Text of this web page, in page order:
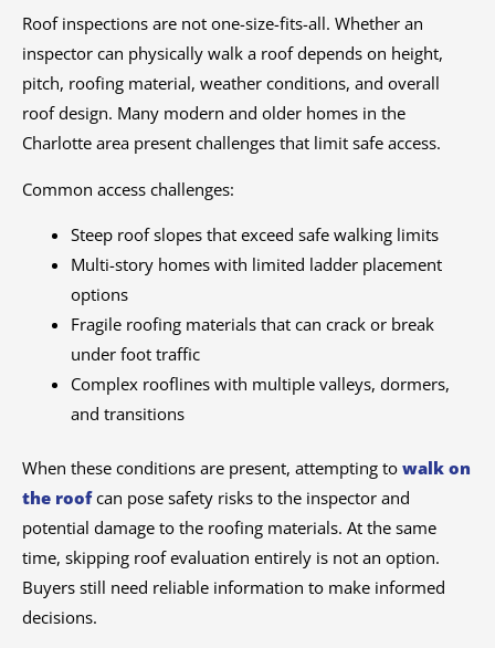
Roof inspections are not one-size-fits-all. Whether an
inspector can physically walk a roof depends on height,
pitch, roofing material, weather conditions, and overall
roof design. Many modern and older homes in the
Charlotte area present challenges that limit safe access.
Common access challenges:
Steep roof slopes that exceed safe walking limits
Multi-story homes with limited ladder placement
options
Fragile roofing materials that can crack or break
under foot traffic
Complex rooflines with multiple valleys, dormers,
and transitions
When these conditions are present, attempting to walk on
the roofcan pose safety risks to the inspector and
potential damage to the roofing materials. At the same
time, skipping roof evaluation entirely is not an option.
Buyers still need reliable information to make informed
decisions.